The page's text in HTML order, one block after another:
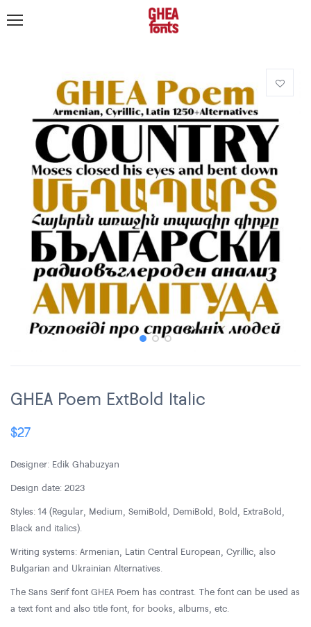
GHEA Poem ExtBold Italic
$27
Designer: Edik Ghabuzyan
Design date: 2023
Styles: 14 (Regular, Medium, SemiBold, DemiBold, Bold, ExtraBold,
Black and italics).
Writing systems: Armenian, Latin Central European, Cyrillic, also
Bulgarian and Ukrainian Alternatives.
The Sans Serif font GHEA Poem has contrast. The font can be used as
a text font and also title font, for books, albums, etc.